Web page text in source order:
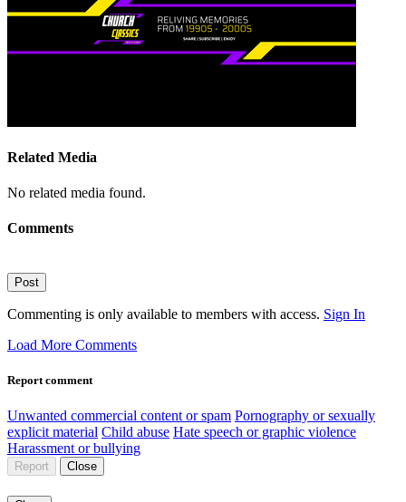
Related Media
No related media found.
Comments
Post
Commenting is only available to members with access. Sign In
Load More Comments
Report comment
Unwanted commercial content or spam Pornography or sexually
explicit material Child abuse Hate speech or graphic violence
Harassment or bullying
Report Close